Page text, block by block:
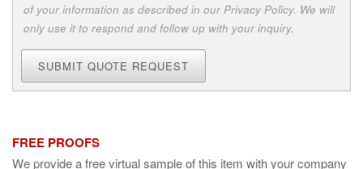
of your information as described in our Privacy Policy. We will
only use it to respond and follow up with your inquiry.
SUBMIT QUOTE REQUEST
FREE PROOFS
We provide a free virtual sample of this item with your company